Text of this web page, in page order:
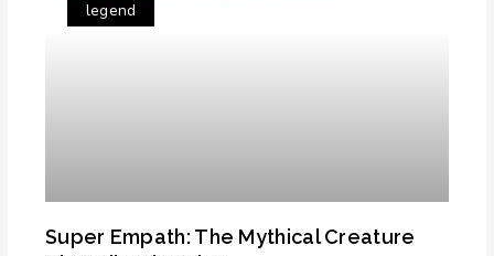
legend
Super Empath: The Mythical Creature